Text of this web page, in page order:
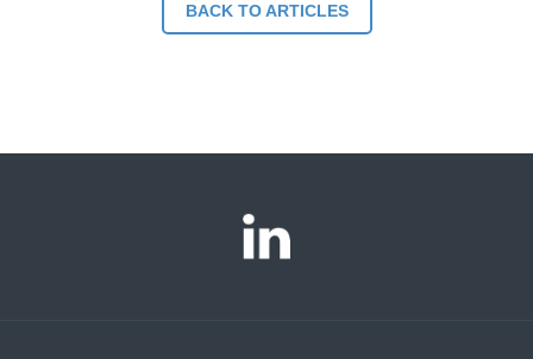
BACK TO ARTICLES